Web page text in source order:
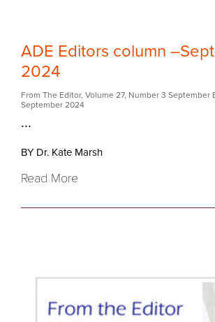
ADE Editors column
2024
From The Editor, Volume 27, Number 3 September
September 2024
...
BY Dr. Kate Marsh
Read More